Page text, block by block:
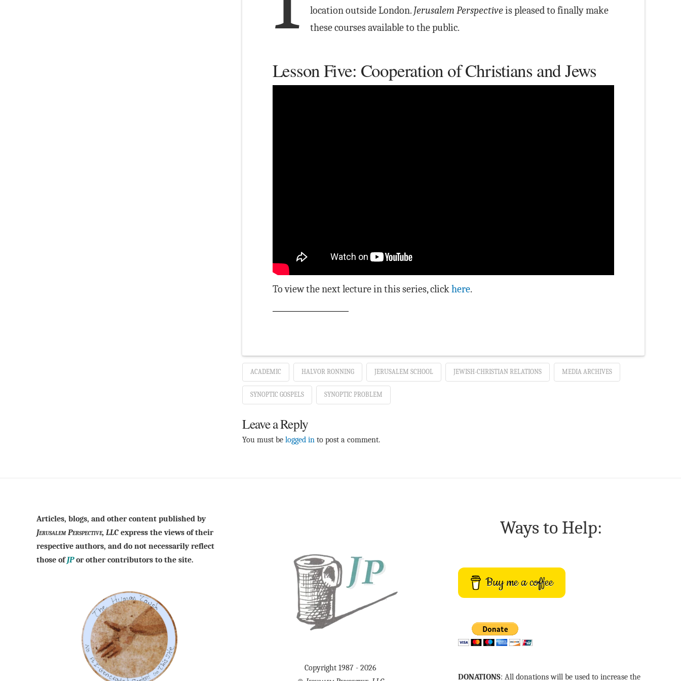
location outside London. Jerusalem Perspectiveis pleased to finally make
these courses available to the public.
Lesson Five: Cooperation of Christians and Jews
To view the next lecture in this series, clickhere.
ACADEMIC HALVOR RONNING JERUSALEM SCHOOL JEWISH-CHRISTIAN RELATIONS MEDIA ARCHIVES
SYNOPTIC GOSPELS SYNOPTIC PROBLEM
Leave a Reply
You must be logged into post a comment.
Articles, blogs, and other content published by
Jerusalem Perspective, LLC express the views of their
respective authors, and do not necessarily reflect
those ofJPor other contributors to the site.
Copyright 1987 - 2026
Ways to Help:
Buy me a coffee
DONATIONS: All donations will be used to increase the